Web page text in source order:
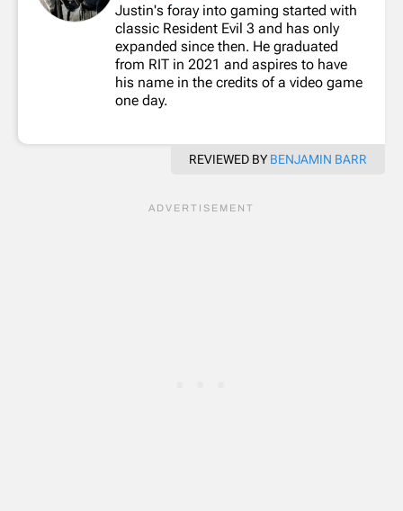
Justin's foray into gaming started with
classic Resident Evil 3 and has only
expanded since then. He graduated
from RIT in 2021 and aspires to have
his name in the credits of a video game
one day.
REVIEWED BY BENJAMIN BARR